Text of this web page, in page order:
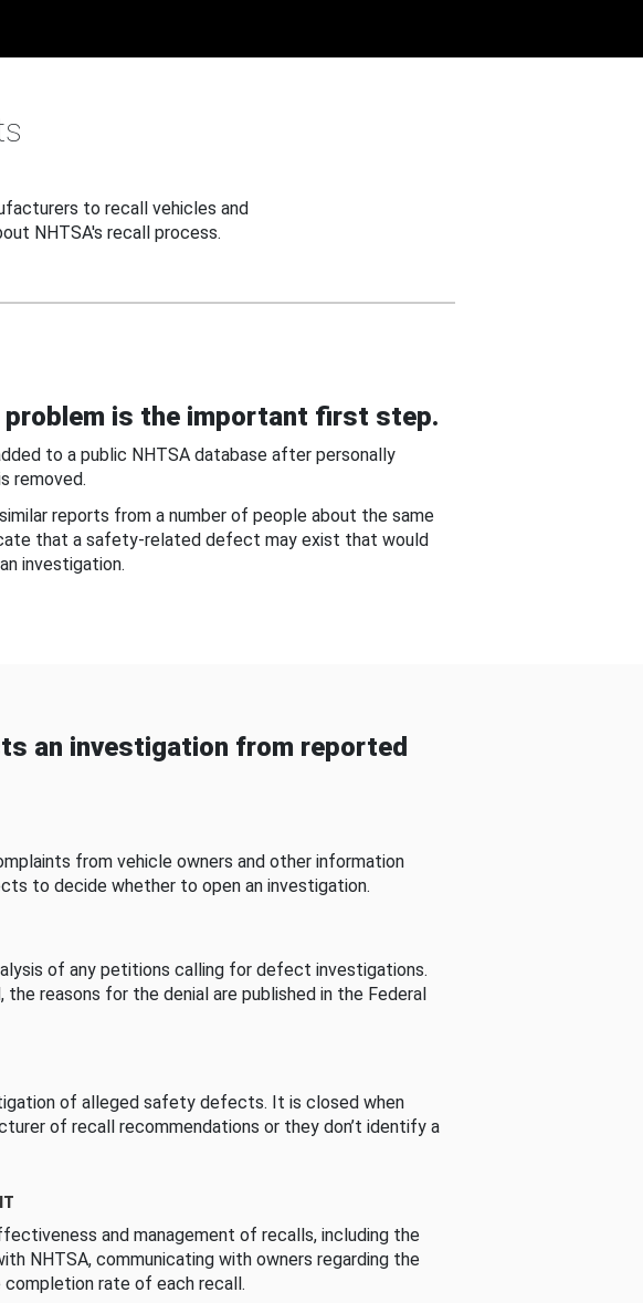
to recall vehicles and
NHTSA's recall process.
problem is the important first step.
to a public NHTSA database after personally
removed.
reports from a number of people about the same
that a safety-related defect may exist that would
investigation.
an investigation from reported
from vehicle owners and other information
to decide whether to open an investigation.
of any petitions calling for defect investigations.
reasons for the denial are published in the Federal
of alleged safety defects. It is closed when
of recall recommendations or they don’t identify a
and management of recalls, including the
NHTSA, communicating with owners regarding the
rate of each recall.